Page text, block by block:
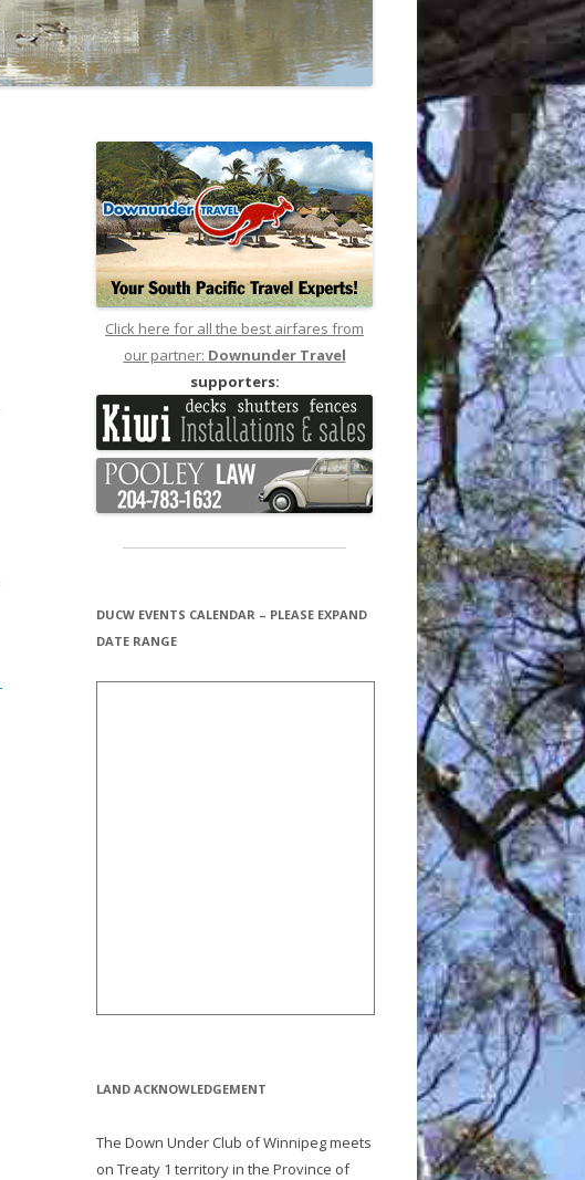
Click here for all the best airfares from
our partner: Downunder Travel
supporters:
DUCW EVENTS CALENDAR – PLEASE EXPAND
DATE RANGE
LAND ACKNOWLEDGEMENT
The Down Under Club of Winnipeg meets
on Treaty 1 territory in the Province of